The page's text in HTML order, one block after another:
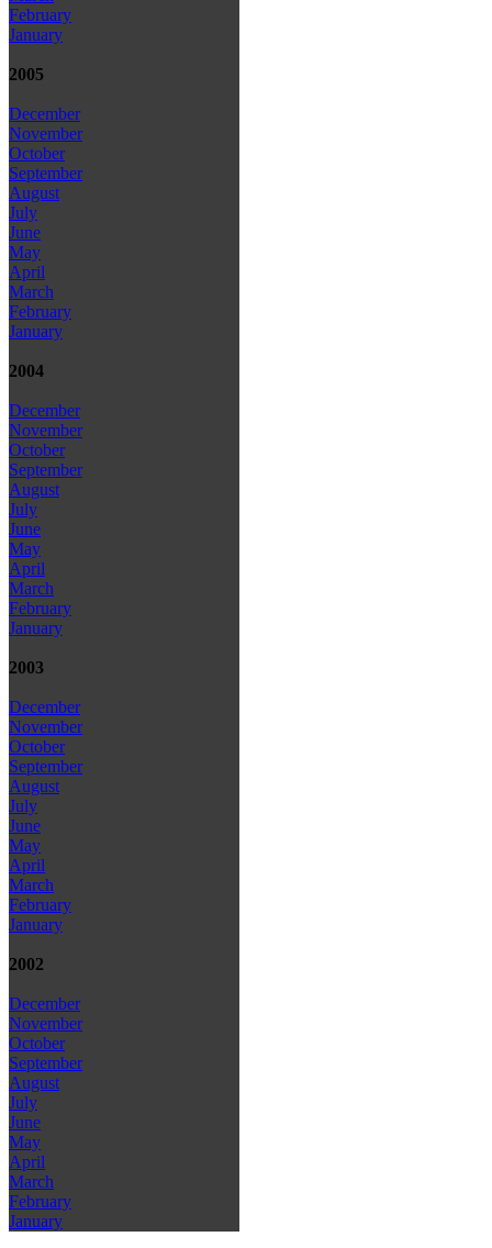
February
January
2005
December
November
October
September
August
July
June
May
April
March
February
January
2004
December
November
October
September
August
July
June
May
April
March
February
January
2003
December
November
October
September
August
July
June
May
April
March
February
January
2002
December
November
October
September
August
July
June
May
April
March
February
January